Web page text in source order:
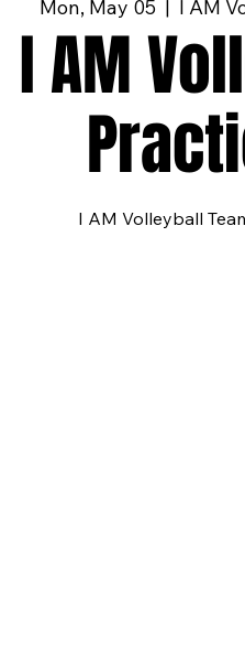
Mon, May 05
  |
I AM
I AM
I AM Volleyball